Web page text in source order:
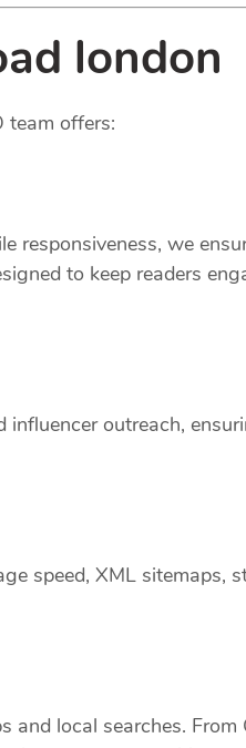
london
team offers:
responsiveness, we
to keep readers
outreach,
speed, XML sitemaps,
and local searches. From